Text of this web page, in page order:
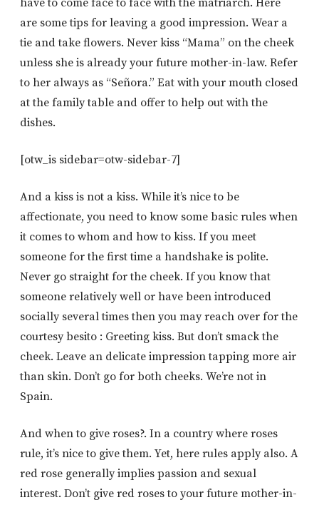
are some tips for leaving a good impression. Wear a
tie and take flowers. Never kiss “Mama” on the cheek
unless she is already your future mother-in-law. Refer
to her always as “Señora.” Eat with your mouth closed
at the family table and offer to help out with the
dishes.
[otw_is sidebar=otw-sidebar-7]
And a kiss is not a kiss. While it’s nice to be
affectionate, you need to know some basic rules when
it comes to whom and how to kiss. If you meet
someone for the first time a handshake is polite.
Never go straight for the cheek. If you know that
someone relatively well or have been introduced
socially several times then you may reach over for the
courtesy besito : Greeting kiss. But don’t smack the
cheek. Leave an delicate impression tapping more air
than skin. Don’t go for both cheeks. We’re not in
Spain.
And when to give roses?. In a country where roses
rule, it’s nice to give them. Yet, here rules apply also. A
red rose generally implies passion and sexual
interest. Don’t give red roses to your future mother-in-